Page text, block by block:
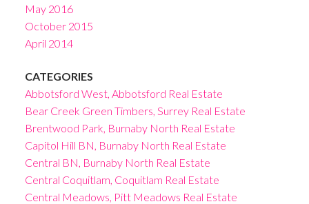
May 2016
October 2015
April 2014
CATEGORIES
Abbotsford West, Abbotsford Real Estate
Bear Creek Green Timbers, Surrey Real Estate
Brentwood Park, Burnaby North Real Estate
Capitol Hill BN, Burnaby North Real Estate
Central BN, Burnaby North Real Estate
Central Coquitlam, Coquitlam Real Estate
Central Meadows, Pitt Meadows Real Estate